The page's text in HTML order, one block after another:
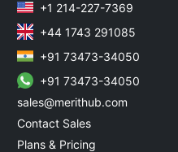
+1 214-227-7369
+44 1743 291085
+91 73473-34050
+91 73473-34050
sales@merithub.com
Contact Sales
Plans & Pricing